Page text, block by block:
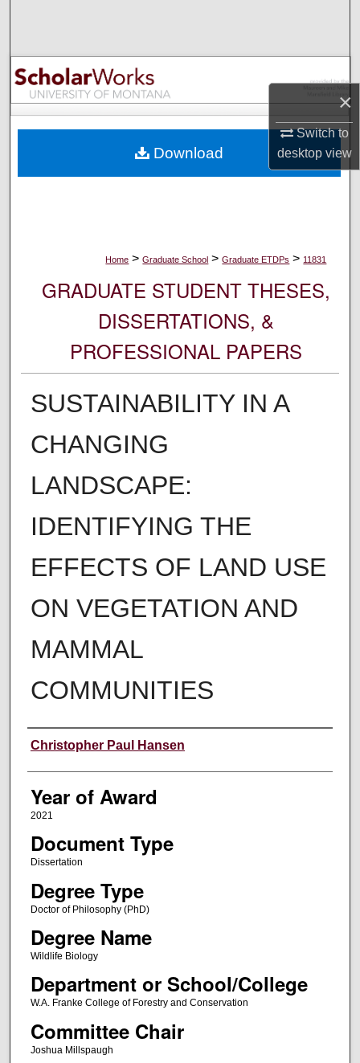
×
Switch to
desktopview
Browse Collections
My Account
Digital Commons Network™
Home > Graduate School > Graduate ETDPs > 11831
GRADUATE STUDENT THESES,
DISSERTATIONS, &
PROFESSIONAL PAPERS
SUSTAINABILITY IN A
CHANGING
LANDSCAPE:
IDENTIFYING THE
EFFECTS OF LAND USE
ON VEGETATION AND
MAMMAL
COMMUNITIES
Author
Christopher Paul Hansen
Year of Award
2021
Document Type
Dissertation
Degree Type
Doctor of Philosophy (PhD)
Degree Name
Wildlife Biology
Department or School/College
W.A. Franke College of Forestry and Conservation
Committee Chair
Joshua Millspaugh
Download